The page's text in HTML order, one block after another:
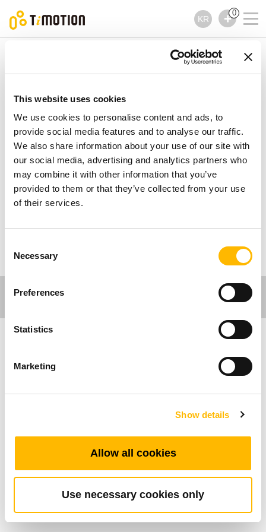
This website uses cookies
We use cookies to personalise content and ads, to
provide social media features and to analyse our traffic.
We also share information about your use of our site with
our social media, advertising and analytics partners who
may combine it with other information that you’ve
provided to them or that they’ve collected from your use
of their services.
Selection
Necessary
Preferences
Statistics
Marketing
Show details
Allow all cookies
Use necessary cookies only
KR
0
TJB10 제품시리즈
TJB10 제품시리즈
액세서리
가구분야
신호 중계 박스
연결가능한 실린더의 수: 1~2
연결가능한 핸드셋의 수: 1
Standard Dimension (mm)